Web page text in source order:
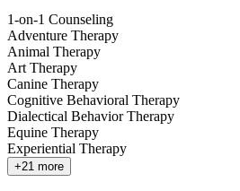
1-on-1 Counseling
Adventure Therapy
Animal Therapy
Art Therapy
Canine Therapy
Cognitive Behavioral Therapy
Dialectical Behavior Therapy
Equine Therapy
Experiential Therapy
+21 more